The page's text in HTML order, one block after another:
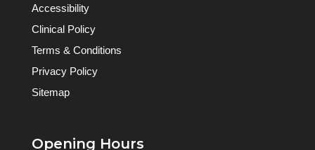
Accessibility
Clinical Policy
Terms & Conditions
Privacy Policy
Sitemap
Opening Hours